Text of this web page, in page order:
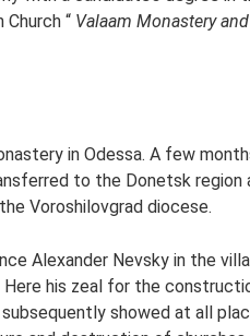
“ Valaam Monastery
in Odessa. A few
to the Donetsk region
Voroshilovgrad diocese.
Alexander Nevsky in the
his zeal for the
showed at all